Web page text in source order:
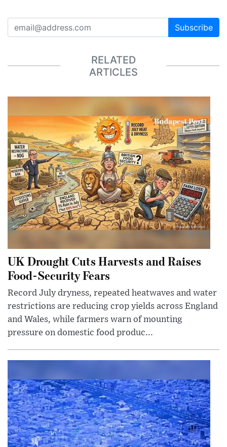
Subscribe
RELATED
ARTICLES
UK Drought Cuts Harvests and Raises
Food-Security Fears
Record July dryness, repeated heatwaves and water
restrictions are reducing crop yields across England
and Wales, while farmers warn of mounting
pressure on domestic food produc...